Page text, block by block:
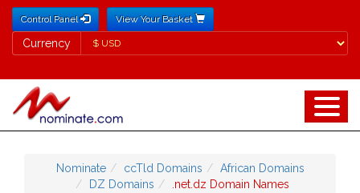
Control Panel View Your Basket
Currency
Currency
Nominate ccTld Domains
African Domains
DZ Domains
.net.dz Domain Names